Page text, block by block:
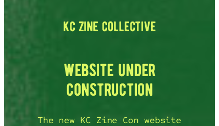
kc zine collective
website under
construction
The new KC Zine Con website